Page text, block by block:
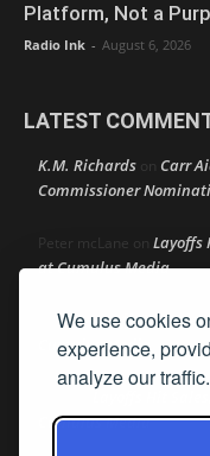
We use cookies
experience,
analyze our traffic.
Platform, Not a
Radio Ink - August 6, 2026
LATEST
K.M. Richards on Carr
Commissioner
Peter mcLane on Layoffs
at Cumulus Media
Donon Layoffs Hit
Cumulus Media
Layoffs Hit
Cumulus Media